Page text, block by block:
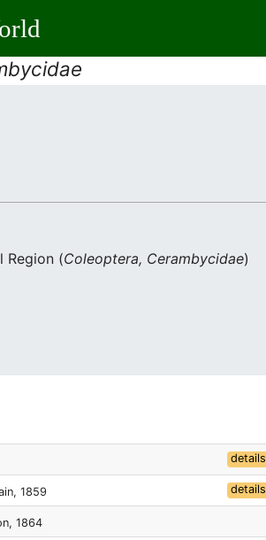
Region (Coleoptera, Cerambycidae)
details
1859 details
1864